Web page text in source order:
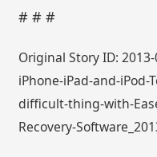
# # #
Original Story ID:
iPhone-iPad-and-iPod-
difficult-thing-with-
Recovery-